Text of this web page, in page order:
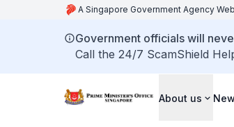
A Singapore Government Agency
Government officials will
Call the 24/7 ScamShield
About us